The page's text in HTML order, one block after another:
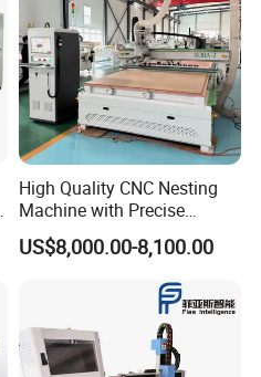
High Quality CNC Nesting
Machine with Precise
Positioning and Cutting
Wood Cutting and Drilling
Nesting CNC Router
Machine for Wood
US$8,000.00-8,100.00